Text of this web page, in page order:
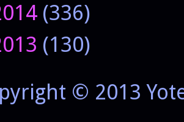
(336)
(130)
© 2013